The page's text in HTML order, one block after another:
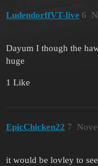
LudendorffVT-live 6
Dayum I though the
huge
1 Like
EpicChicken22 7
it would be lovley to